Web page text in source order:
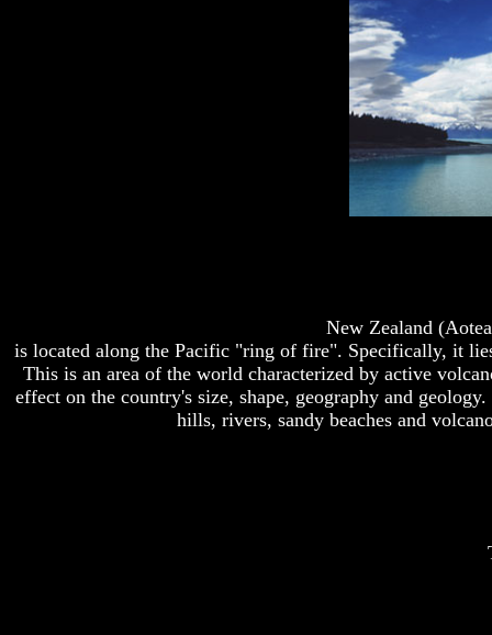
New Zealand
is located along the Pacific "ring of fire". Specifically, it
This is an area of the world characterized by active
effect on the country's size, shape, geography and
hills, rivers, sandy beaches and